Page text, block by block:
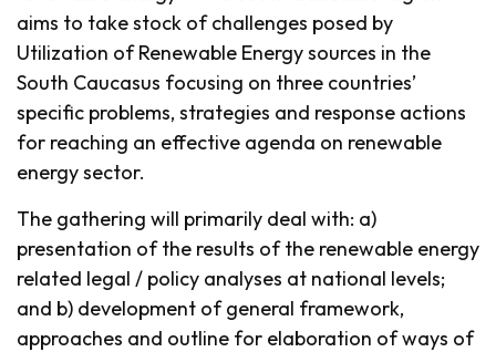
aims to take stock of challenges posed by
Utilization of Renewable Energy sources in the
South Caucasus focusing on three countries’
specific problems, strategies and response actions
for reaching an effective agenda on renewable
energy sector.
The gathering will primarily deal with: a)
presentation of the results of the renewable energy
related legal / policy analyses at national levels;
and b) development of general framework,
approaches and outline for elaboration of ways of